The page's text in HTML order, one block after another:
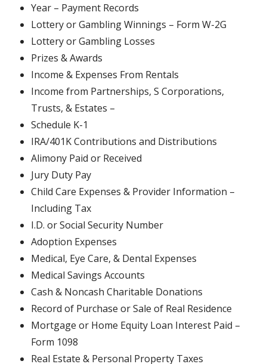
Year – Payment Records
Lottery or Gambling Winnings – Form W-2G
Lottery or Gambling Losses
Prizes & Awards
Income & Expenses From Rentals
Income from Partnerships, S Corporations,
Trusts, & Estates –
Schedule K-1
IRA/401K Contributions and Distributions
Alimony Paid or Received
Jury Duty Pay
Child Care Expenses & Provider Information –
Including Tax
I.D. or Social Security Number
Adoption Expenses
Medical, Eye Care, & Dental Expenses
Medical Savings Accounts
Cash & Noncash Charitable Donations
Record of Purchase or Sale of Real Residence
Mortgage or Home Equity Loan Interest Paid –
Form 1098
Real Estate & Personal Property Taxes